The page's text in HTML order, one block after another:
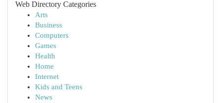
Web Directory Categories
Arts
Business
Computers
Games
Health
Home
Internet
Kids and Teens
News